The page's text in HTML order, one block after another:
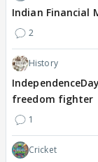
Indian Financial
2
History
freedom fighter
1
Cricket